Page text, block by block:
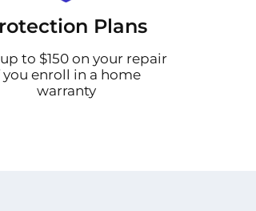
Plans
up to $150 on your repair
you enroll in a home
warranty